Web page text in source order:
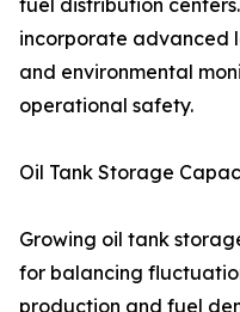
fuel distribution
incorporate advanced
and environmental
operational safety.
Oil Tank Storage
Growing oil tank
for balancing
production and fuel